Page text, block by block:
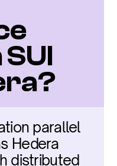
parallel
Hedera
distributed